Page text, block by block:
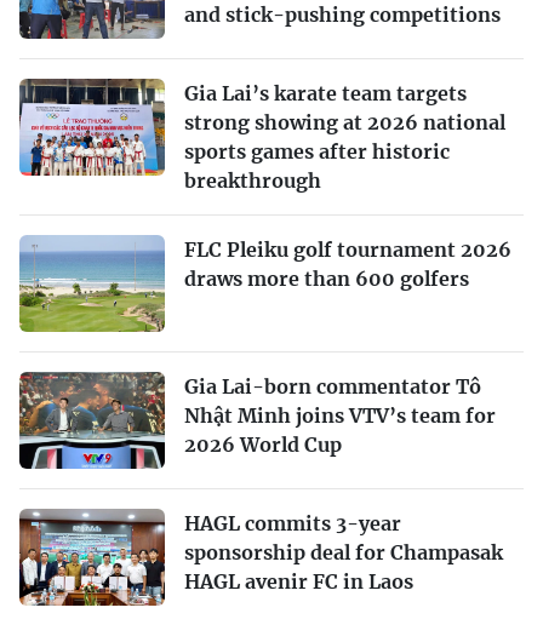
and stick-pushing competitions
Gia Lai’s karate team targets
strong showing at 2026 national
sports games after historic
breakthrough
FLC Pleiku golf tournament 2026
draws more than 600 golfers
Gia Lai-born commentator Tô
Nhật Minh joins VTV’s team for
2026 World Cup
HAGL commits 3-year
sponsorship deal for Champasak
HAGL avenir FC in Laos